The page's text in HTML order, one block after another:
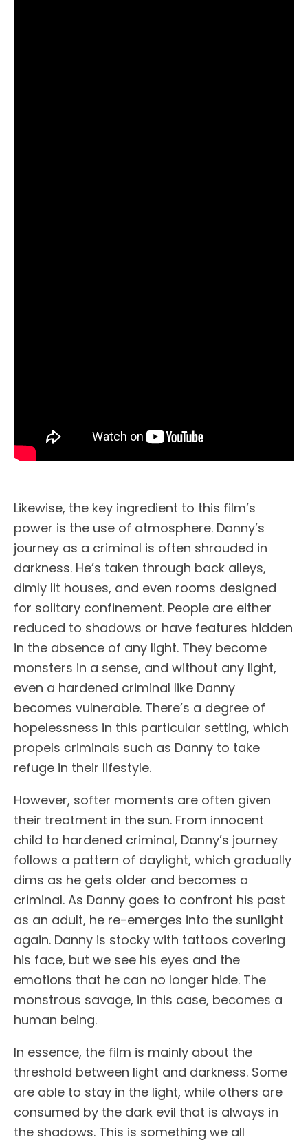
Likewise, the key ingredient to this film’s
power is the use of atmosphere. Danny’s
journey as a criminal is often shrouded in
darkness. He’s taken through back alleys,
dimly lit houses, and even rooms designed
for solitary confinement. People are either
reduced to shadows or have features hidden
in the absence of any light. They become
monsters in a sense, and without any light,
even a hardened criminal like Danny
becomes vulnerable. There’s a degree of
hopelessness in this particular setting, which
propels criminals such as Danny to take
refuge in their lifestyle.
However, softer moments are often given
their treatment in the sun. From innocent
child to hardened criminal, Danny’s journey
follows a pattern of daylight, which gradually
dims as he gets older and becomes a
criminal. As Danny goes to confront his past
as an adult, he re-emerges into the sunlight
again. Danny is stocky with tattoos covering
his face, but we see his eyes and the
emotions that he can no longer hide. The
monstrous savage, in this case, becomes a
human being.
In essence, the film is mainly about the
threshold between light and darkness. Some
are able to stay in the light, while others are
consumed by the dark evil that is always in
the shadows. This is something we all